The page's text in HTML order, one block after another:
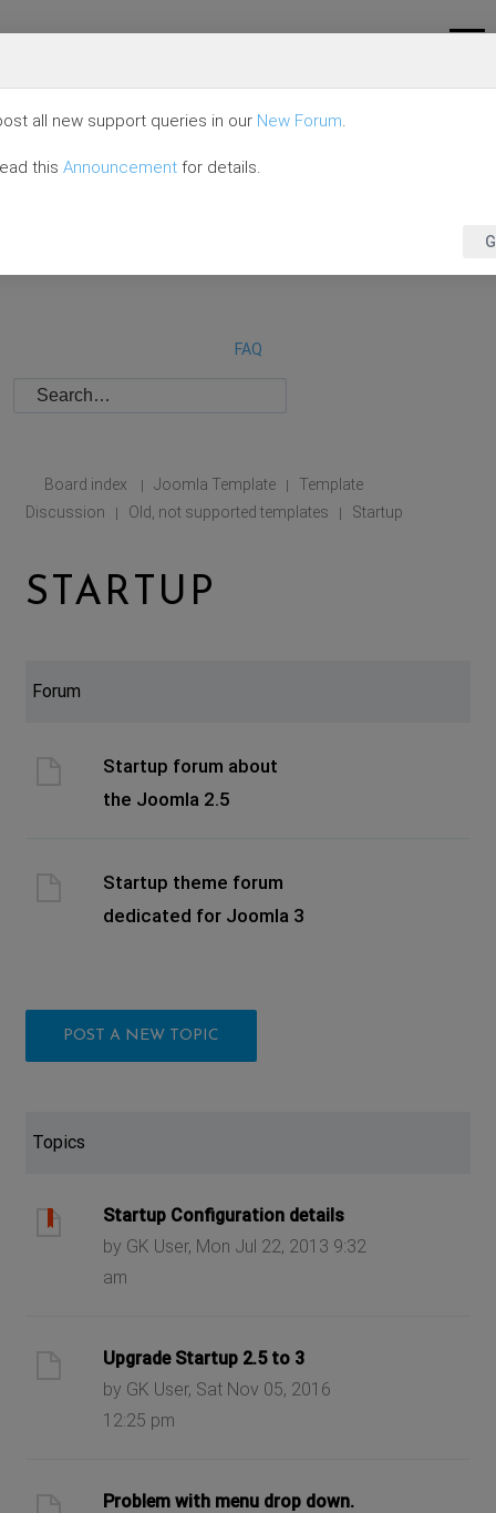
FAQ
Board index | Joomla Template |
Template
Discussion
| Old, not supported templates | Startup
STARTUP
Forum
Startup forum about
the Joomla 2.5
Startup theme forum
dedicated for Joomla 3
POST A NEW TOPIC
Topics
Startup Configuration details
by GK User, Mon Jul 22, 2013 9:32
am
Upgrade Startup 2.5 to 3
by GK User, Sat Nov 05, 2016
12:25 pm
Problem with menu drop down.
all new support queries in our New Forum.
this Announcement for details.